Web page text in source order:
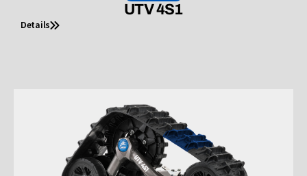
UTV 4S1
Details